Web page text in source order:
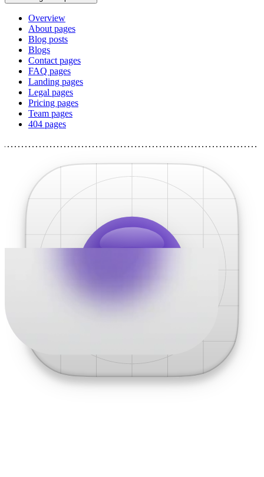
Overview
About pages
Blog posts
Blogs
Contact pages
FAQ pages
Landing pages
Legal pages
Pricing pages
Team pages
404 pages